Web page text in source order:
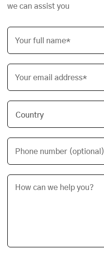
we can assist you
Your full name*
Your email address*
Phone number (optional)